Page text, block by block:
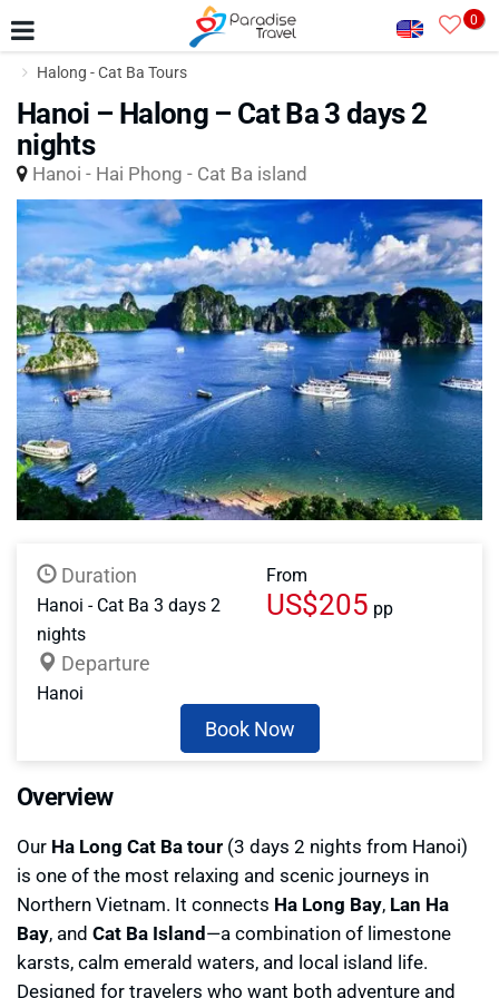
0
Halong - Cat Ba Tours
Hanoi – Halong – Cat Ba 3 days 2
nights
Hanoi - Hai Phong - Cat Ba island
Duration
Hanoi - Cat Ba 3 days 2
nights
Departure
Hanoi
From
US$205 pp
Book Now
Overview
Our Ha Long Cat Ba tour (3 days 2 nights from Hanoi)
is one of the most relaxing and scenic journeys in
Northern Vietnam. It connects Ha Long Bay, Lan Ha
Bay, and Cat Ba Island—a combination of limestone
karsts, calm emerald waters, and local island life.
Designed for travelers who want both adventure and